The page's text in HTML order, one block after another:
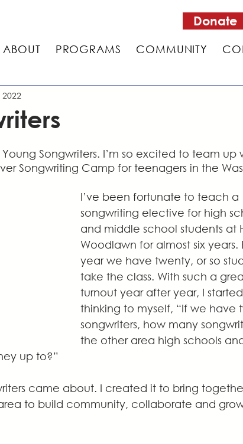
Donate
ABOUT PROGRAMS COMMUNITY
Songwriters. I’m so excited to team up
Songwriting Camp for teenagers in the
I’ve been fortunate to teach a
songwriting elective for high
and middle school students at
Woodlawn for almost six years.
year we have twenty, or so
take the class. With such a
turnout year after year, I started
thinking to myself, “If we have
songwriters, how many
the other area high schools
up to?”
came about. I created it to bring
to build community, collaborate and